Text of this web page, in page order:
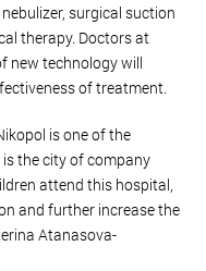
surgical suction
therapy. Doctors at
new technology will
of treatment.
is one of the
is the city of company
attend this hospital,
and further increase the
Atanasova-